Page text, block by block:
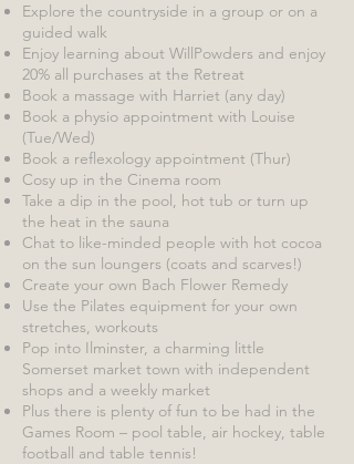
Explore the countryside in a group or on a
guided walk
Enjoy learning about WillPowders and enjoy
20% all purchases at the Retreat
Book a massage with Harriet (any day)
Book a physio appointment with Louise
(Tue/Wed)
Book a reflexology appointment (Thur)
Cosy up in the Cinema room
Take a dip in the pool, hot tub or turn up
the heat in the sauna
Chat to like-minded people with hot cocoa
on the sun loungers (coats and scarves!)
Create your own Bach Flower Remedy
Use the Pilates equipment for your own
stretches, workouts
Pop into Ilminster, a charming little
Somerset market town with independent
shops and a weekly market
Plus there is plenty of fun to be had in the
Games Room – pool table, air hockey, table
football and table tennis!